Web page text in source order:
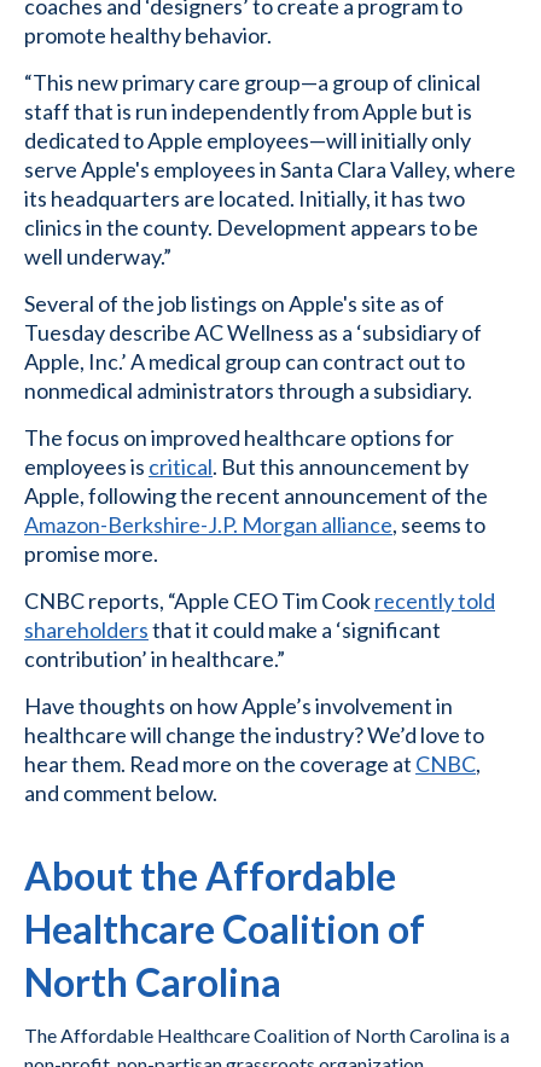
coaches and ‘designers’ to create a program to
promote healthy behavior.
“This new primary care group—a group of clinical
staff that is run independently from Apple but is
dedicated to Apple employees—will initially only
serve Apple's employees in Santa Clara Valley, where
its headquarters are located. Initially, it has two
clinics in the county. Development appears to be
well underway.”
Several of the job listings on Apple's site as of
Tuesday describe AC Wellness as a ‘subsidiary of
Apple, Inc.’ A medical group can contract out to
nonmedical administrators through a subsidiary.
The focus on improved healthcare options for
employees is critical. But this announcement by
Apple, following the recent announcement of the
Amazon-Berkshire-J.P. Morgan alliance, seems to
promise more.
CNBC reports, “Apple CEO Tim Cookrecently told
shareholdersthat it could make a ‘significant
contribution’ in healthcare.”
Have thoughts on how Apple’s involvement in
healthcare will change the industry? We’d love to
hear them. Read more on the coverage at CNBC,
and comment below.
About the Affordable
Healthcare Coalition of
North Carolina
The Affordable Healthcare Coalition of North Carolina is a